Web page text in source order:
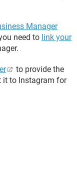
Manager
need to link your
to provide the
it to Instagram for